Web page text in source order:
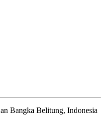
Bangka Belitung, Indonesia